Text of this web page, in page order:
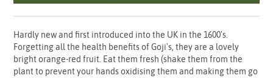
Hardly new and first introduced into the UK in the 1600's.
Forgetting all the health benefits of Goji's, they are a lovely
bright orange-red fruit. Eat them fresh (shake them from the
plant to prevent your hands oxidising them and making them go